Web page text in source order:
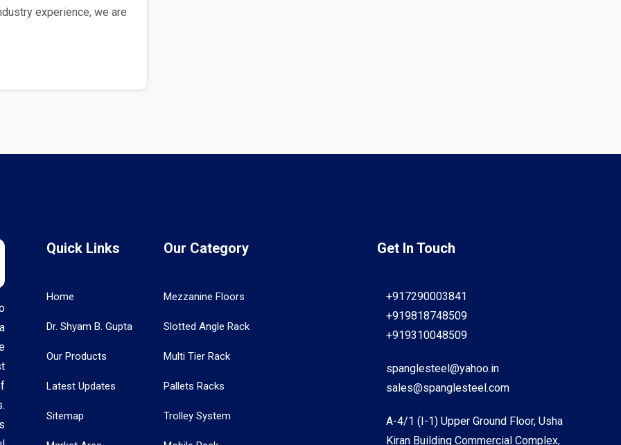
experience, we are
Quick Links
Home
Dr. Shyam B. Gupta
Our Products
Latest Updates
Sitemap
Our Category
Mezzanine Floors
Slotted Angle Rack
Multi Tier Rack
Pallets Racks
Trolley System
Get In Touch
+917290003841
+919818748509
+919310048509
spanglesteel@yahoo.in
sales@spanglesteel.com
A-4/1 (I-1) Upper Ground Floor, Usha
Kiran Building Commercial Complex,